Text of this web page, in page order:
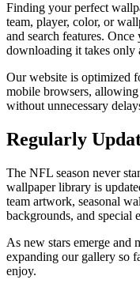
Finding your perfect
team, player, color, or
and search features.
downloading it takes only
Our website is optimized
mobile browsers,
without unnecessary
Regularly
The NFL season never
wallpaper library is
team artwork, seasonal
backgrounds, and special
As new stars emerge and
expanding our gallery so
enjoy.